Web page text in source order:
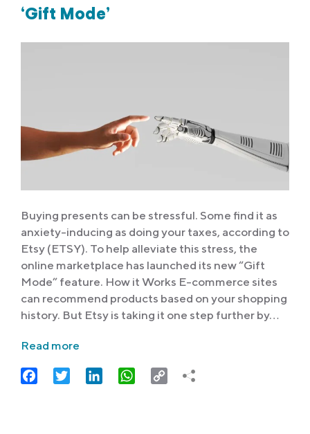
‘Gift Mode’
Buying presents can be stressful. Some find it as
anxiety-inducing as doing your taxes, according to
Etsy (ETSY). To help alleviate this stress, the
online marketplace has launched its new “Gift
Mode” feature. How it Works E-commerce sites
can recommend products based on your shopping
history. But Etsy is taking it one step further by…
Read more
FacebookTwitter LinkedIn WhatsApp
Copy